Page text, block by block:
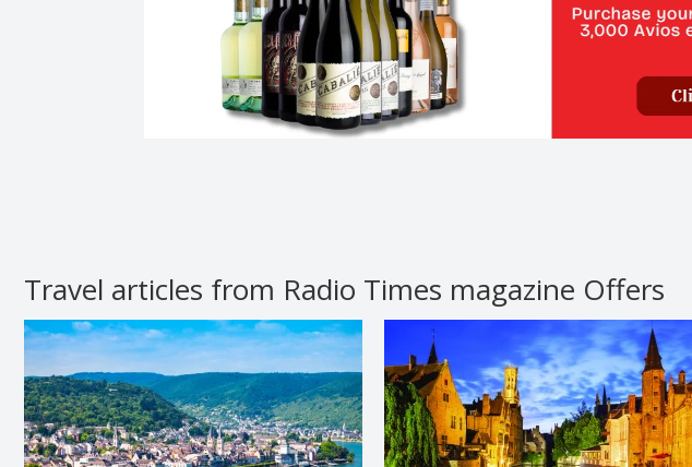
Travel articles from Radio Times magazine Offers